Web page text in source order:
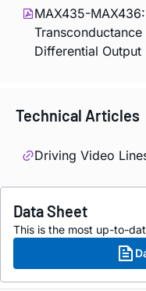
MAX435-
Differential Output
Technical Articles
Driving Video
Data Sheet
This is the most up-to-